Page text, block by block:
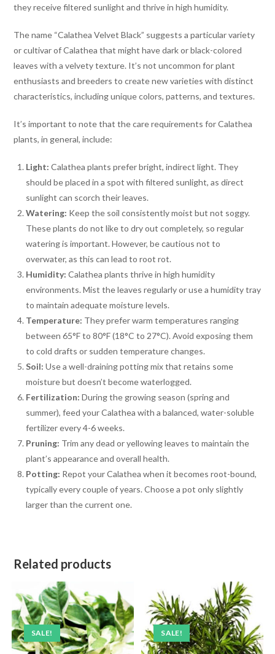
they receive filtered sunlight and thrive in high humidity.
The name “Calathea Velvet Black” suggests a particular variety
or cultivar of Calathea that might have dark or black-colored
leaves with a velvety texture. It’s not uncommon for plant
enthusiasts and breeders to create new varieties with distinct
characteristics, including unique colors, patterns, and textures.
It’s important to note that the care requirements for Calathea
plants, in general, include:
Light: Calathea plants prefer bright, indirect light. They
should be placed in a spot with filtered sunlight, as direct
sunlight can scorch their leaves.
Watering: Keep the soil consistently moist but not soggy.
These plants do not like to dry out completely, so regular
watering is important. However, be cautious not to
overwater, as this can lead to root rot.
Humidity: Calathea plants thrive in high humidity
environments. Mist the leaves regularly or use a humidity tray
to maintain adequate moisture levels.
Temperature: They prefer warm temperatures ranging
between 65°F to 80°F (18°C to 27°C). Avoid exposing them
to cold drafts or sudden temperature changes.
Soil: Use a well-draining potting mix that retains some
moisture but doesn’t become waterlogged.
Fertilization: During the growing season (spring and
summer), feed your Calathea with a balanced, water-soluble
fertilizer every 4-6 weeks.
Pruning: Trim any dead or yellowing leaves to maintain the
plant’s appearance and overall health.
Potting: Repot your Calathea when it becomes root-bound,
typically every couple of years. Choose a pot only slightly
larger than the current one.
Related products
SALE! SALE!